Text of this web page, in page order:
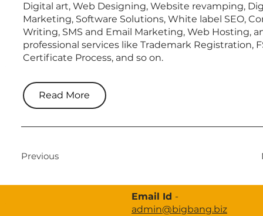
Digital art, Web Designing, Website revamping,
Marketing, Software Solutions, White label SEO,
Writing, SMS and Email Marketing, Web Hosting,
professional services like Trademark Registration,
Certificate Process, and so on.
Read More
Previous
About Us
Design Thinking
Brand Strategy
Website Development
Email Id -
admin@bigbang.biz